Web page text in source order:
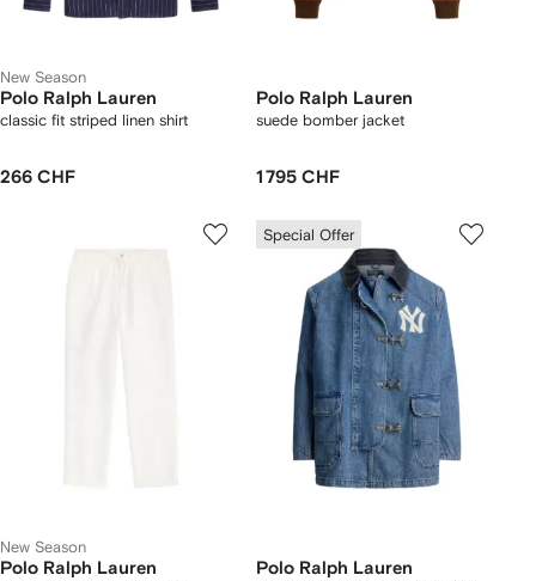
New Season
Polo Ralph Lauren
classic fit striped linen shirt
266 CHF
Polo Ralph Lauren
suede bomber jacket
1 795 CHF
New Season
Polo Ralph Lauren
Special Offer
Polo Ralph Lauren